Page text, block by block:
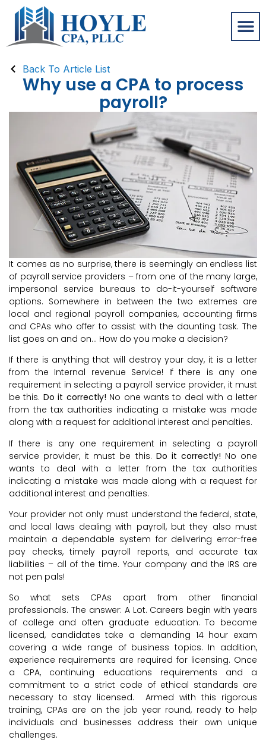
Back To Article List
Why use a CPA to process
payroll?
It comes as no surprise, there is seemingly an endless list
of payroll service providers – from one of the many large,
impersonal service bureaus to do-it-yourself software
options. Somewhere in between the two extremes are
local and regional payroll companies, accounting firms
and CPAs who offer to assist with the daunting task. The
list goes on and on… How do you make a decision?
If there is anything that will destroy your day, it is a letter
from the Internal revenue Service! If there is any one
requirement in selecting a payroll service provider, it must
be this. Do it correctly! No one wants to deal with a letter
from the tax authorities indicating a mistake was made
along with a request for additional interest and penalties.
If there is any one requirement in selecting a payroll
service provider, it must be this. Do it correctly! No one
wants to deal with a letter from the tax authorities
indicating a mistake was made along with a request for
additional interest and penalties.
Your provider not only must understand the federal, state,
and local laws dealing with payroll, but they also must
maintain a dependable system for delivering error-free
pay checks, timely payroll reports, and accurate tax
liabilities – all of the time. Your company and the IRS are
not pen pals!
So what sets CPAs apart from other financial
professionals. The answer: A Lot. Careers begin with years
of college and often graduate education. To become
licensed, candidates take a demanding 14 hour exam
covering a wide range of business topics. In addition,
experience requirements are required for licensing. Once
a CPA, continuing educations requirements and a
commitment to a strict code of ethical standards are
necessary to stay licensed. Armed with this rigorous
training, CPAs are on the job year round, ready to help
individuals and businesses address their own unique
challenges.